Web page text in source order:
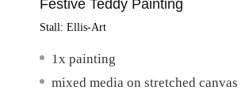
Festive Teddy Painting
Stall: Ellis-Art
1x painting
mixed media on stretched canvas